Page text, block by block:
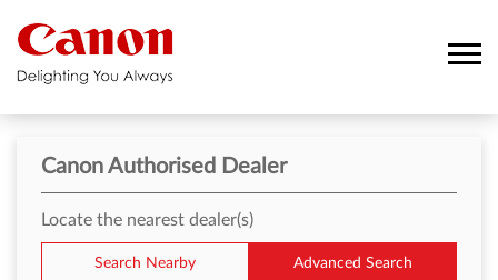
Canon Authorised Dealer
Locate the nearest dealer(s)
Search Nearby Advanced Search